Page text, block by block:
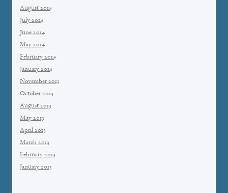
August 2014
July 2014
June 2014
May 2014
February 2014
January 2014
November 2013
October 2013
August 2013
May 2013
April 2013
March 2013
February 2013
January 2013